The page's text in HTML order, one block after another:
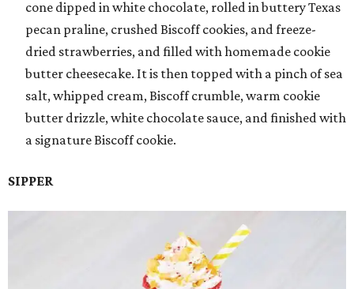
cone dipped in white chocolate, rolled in buttery Texas
pecan praline, crushed Biscoff cookies, and freeze-
dried strawberries, and filled with homemade cookie
butter cheesecake. It is then topped with a pinch of sea
salt, whipped cream, Biscoff crumble, warm cookie
butter drizzle, white chocolate sauce, and finished with
a signature Biscoff cookie.
SIPPER